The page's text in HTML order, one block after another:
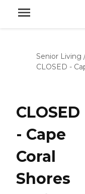
Senior Living
CLOSED -
CLOSED
- Cape
Coral
Shores